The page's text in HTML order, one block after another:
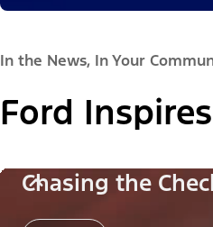
In the News, In Your
Ford Inspires
Chasing the